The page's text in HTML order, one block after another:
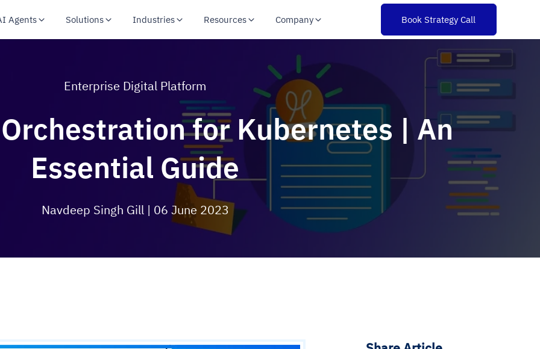
Agents Solutions Industries Resources Company Book Strategy Call
Enterprise Digital Platform
for Kubernetes | An
Essential Guide
Navdeep Singh Gill | 06 June 2023